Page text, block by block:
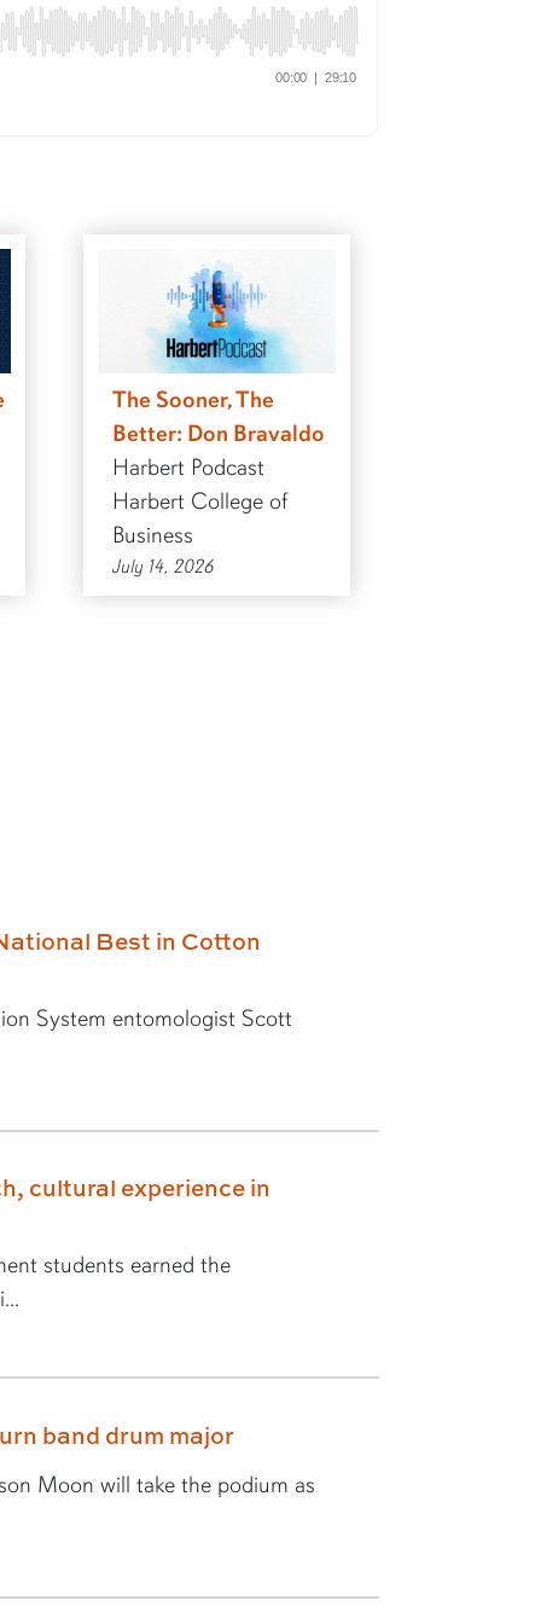
The Sooner, The
Better: Don Bravaldo
Harbert Podcast
Harbert College of
Business
July 14, 2026
Best in Cotton
System entomologist Scott
cultural experience in
students earned the
band drum major
Moon will take the podium as